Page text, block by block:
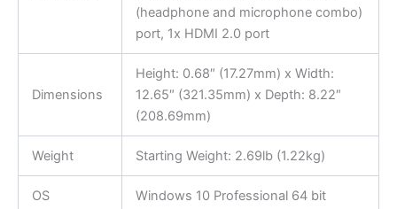
(headphone and microphone combo)
port, 1x HDMI 2.0 port
Dimensions
Height: 0.68″ (17.27mm) x Width:
12.65″ (321.35mm) x Depth: 8.22″
(208.69mm)
Weight Starting Weight: 2.69lb (1.22kg)
OS Windows 10 Professional 64 bit